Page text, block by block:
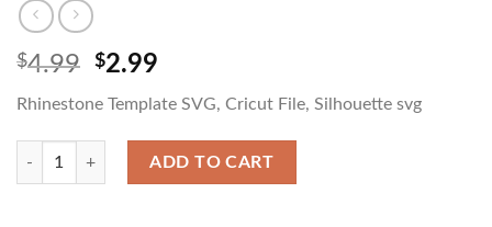
$4.99 $2.99
Rhinestone Template SVG, Cricut File, Silhouette svg
1913 Delta Sigma Theta Rhinestone File quantity
ADD TO CART